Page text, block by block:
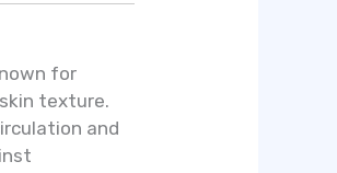
for
texture.
and